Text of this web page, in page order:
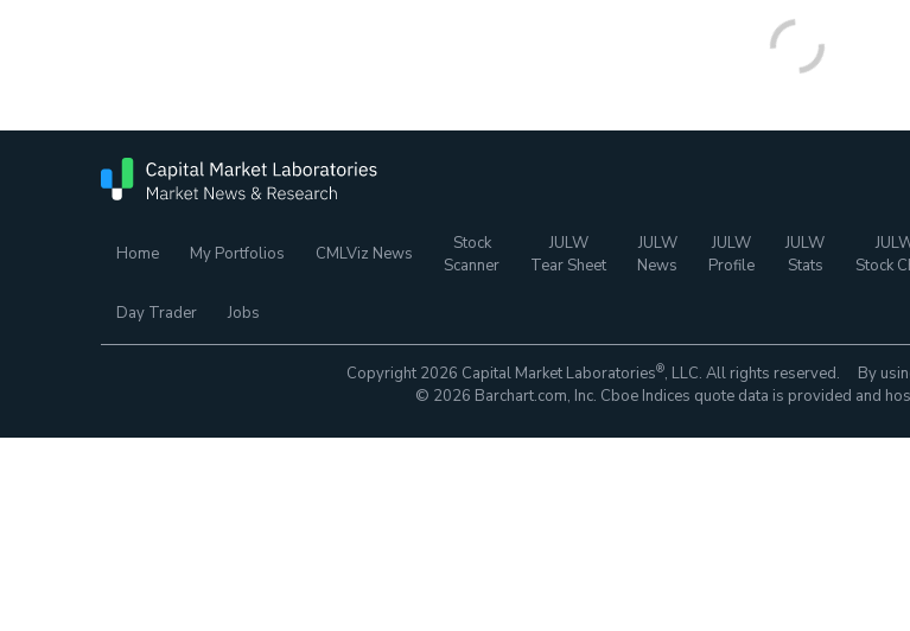
Home My Portfolios CMLViz News
Stock
Scanner
JULW
Tear Sheet
JULW
News
JULW
Profile
JULW
Stats
Stock
Day Trader Jobs
Copyright 2026 Capital Market Laboratories®, LLC. All rights reserved. By
© 2026 Barchart.com, Inc. Cboe Indices quote data is provided and